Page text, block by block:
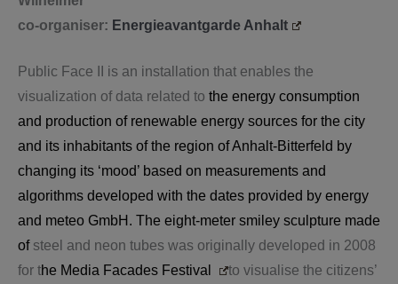
co-organiser: Energieavantgarde Anhalt
Public Face II is an installation that enables the
visualization of data related to the energy consumption
and production of renewable energy sources for the city
and its inhabitants of the region of Anhalt-Bitterfeld by
changing its ‘mood’ based on measurements and
algorithms developed with the dates provided by energy
and meteo GmbH. The eight-meter smiley sculpture made
ofsteel and neon tubes was originally developed in 2008
for the Media Facades Festival
to visualise the citizens’